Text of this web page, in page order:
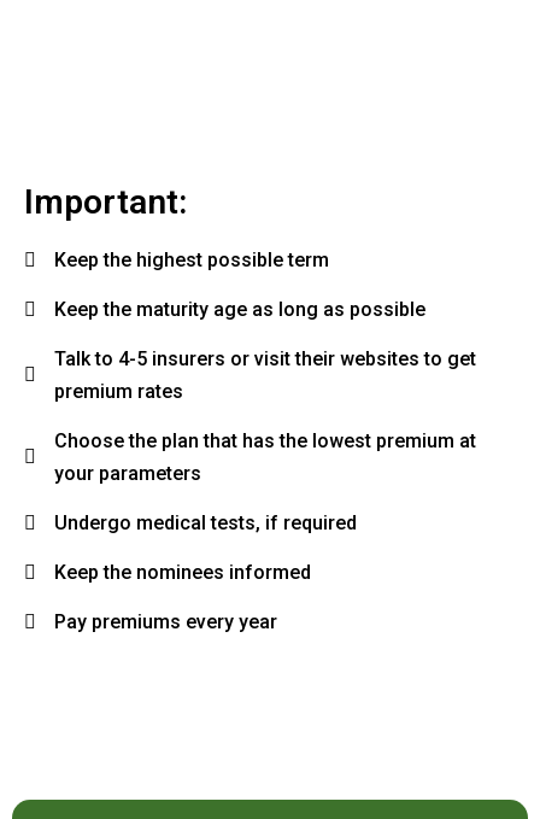
Important:
Keep the highest possible term
Keep the maturity age as long as possible
Talk to 4-5 insurers or visit their websites to get
premium rates
Choose the plan that has the lowest premium at
your parameters
Undergo medical tests, if required
Keep the nominees informed
Pay premiums every year